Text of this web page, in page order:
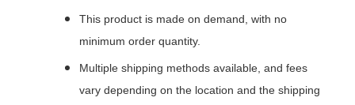
This product is made on demand, with no
minimum order quantity.
Multiple shipping methods available, and fees
vary depending on the location and the shipping